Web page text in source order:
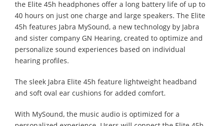
the Elite 45h headphones offer a long battery life of up to
40 hours on just one charge and large speakers. The Elite
45h features Jabra MySound, a new technology by Jabra
and sister company GN Hearing, created to optimize and
personalize sound experiences based on individual
hearing profiles.
The sleek Jabra Elite 45h feature lightweight headband
and soft oval ear cushions for added comfort.
With MySound, the music audio is optimized for a